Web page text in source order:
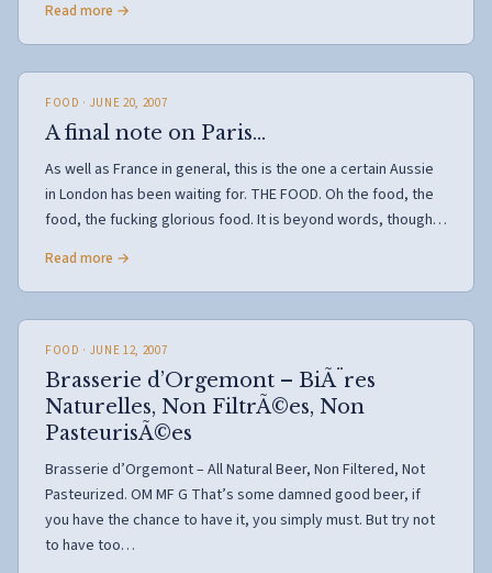
Read more →
FOOD · JUNE 20, 2007
A final note on Paris…
As well as France in general, this is the one a certain Aussie
in London has been waiting for. THE FOOD. Oh the food, the
food, the fucking glorious food. It is beyond words, though…
Read more →
FOOD · JUNE 12, 2007
Brasserie d’Orgemont – BiÃ¨res
Naturelles, Non FiltrÃ©es, Non
PasteurisÃ©es
Brasserie d’Orgemont – All Natural Beer, Non Filtered, Not
Pasteurized. OM MF G That’s some damned good beer, if
you have the chance to have it, you simply must. But try not
to have too…